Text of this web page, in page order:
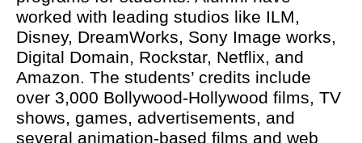
worked with leading studios like ILM,
Disney, DreamWorks, Sony Image works,
Digital Domain, Rockstar, Netflix, and
Amazon. The students’ credits include
over 3,000 Bollywood-Hollywood films, TV
shows, games, advertisements, and
several animation-based films and web